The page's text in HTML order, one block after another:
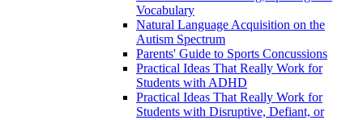
Vocabulary
Natural Language Acquisition on the
Autism Spectrum
Parents' Guide to Sports Concussions
Practical Ideas That Really Work for
Students with ADHD
Practical Ideas That Really Work for
Students with Disruptive, Defiant, or